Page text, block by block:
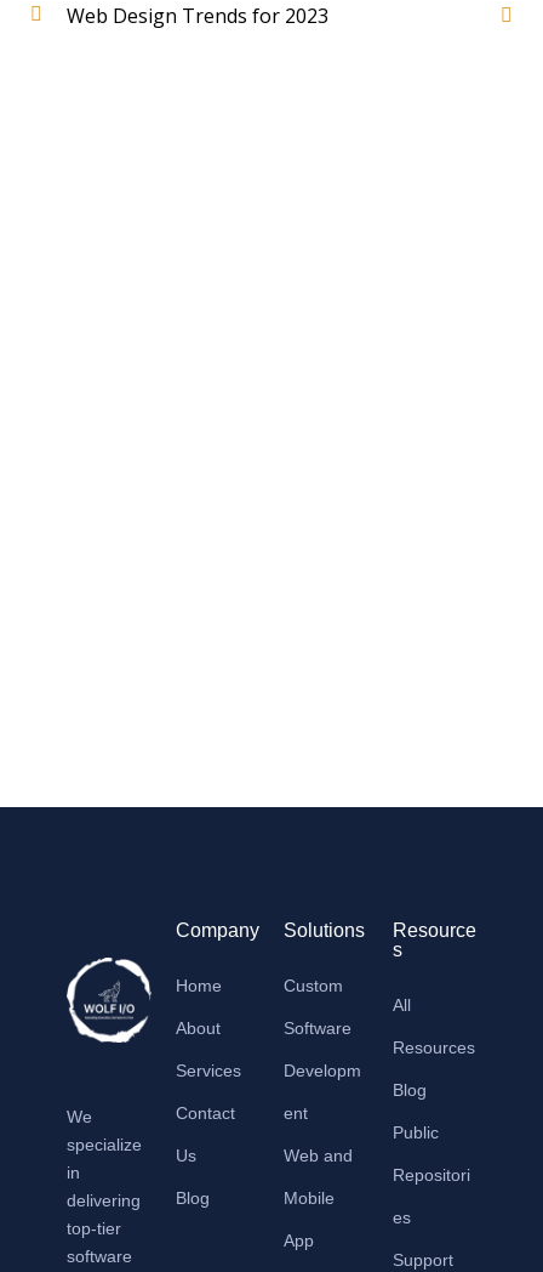
Web Design Trends for 2023
We
specialize
in
delivering
top-tier
software
Company
Home
About
Services
Contact
Us
Blog
Solutions
Custom
Software
Developm
ent
Web and
Mobile
App
Resource
s
All
Resources
Blog
Public
Repositori
es
Support